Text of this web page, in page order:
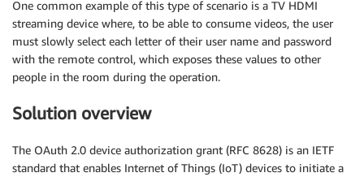
One common example of this type of scenario is a TV HDMI
streaming device where, to be able to consume videos, the user
must slowly select each letter of their user name and password
with the remote control, which exposes these values to other
people in the room during the operation.
Solution overview
The OAuth 2.0 device authorization grant (RFC 8628) is an IETF
standard that enables Internet of Things (IoT) devices to initiate a